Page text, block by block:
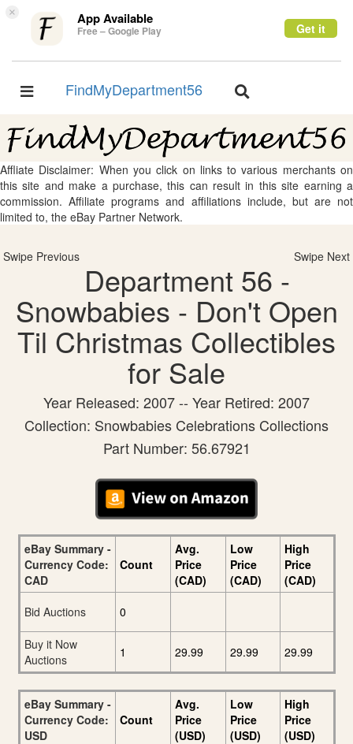
× App Available
Free – Google Play Get it
Toggle
FindMyDepartment56
Toggle
Affliate Disclaimer: When you click on links to various merchants on
this site and make a purchase, this can result in this site earning a
commission. Affiliate programs and affiliations include, but are not
limited to, the eBay Partner Network.
Swipe Previous Swipe Next
Department 56 -
Snowbabies - Don't Open
Til Christmas Collectibles
for Sale
Year Released: 2007 -- Year Retired: 2007
Collection: Snowbabies Celebrations Collections
Part Number: 56.67921
eBay Summary -
Currency Code:
CAD
Count
Avg.
Price
(CAD)
Low
Price
(CAD)
High
Price
(CAD)
Bid Auctions
0
Buy it Now
Auctions
1 29.99 29.99 29.99
eBay Summary -
Currency Code:
USD
Count
Avg.
Price
(USD)
Low
Price
(USD)
High
Price
(USD)